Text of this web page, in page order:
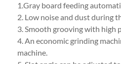
1.Gray board feeding
2. Low noise and dust during
3. Smooth grooving with high
4. An economic grinding
machine.